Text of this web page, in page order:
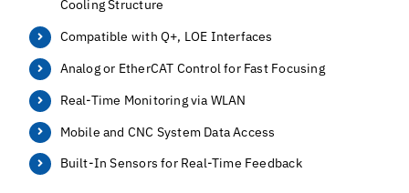
Cooling Structure
Compatible with Q+, LOE Interfaces
Analog or EtherCAT Control for Fast Focusing
Real-Time Monitoring via WLAN
Mobile and CNC System Data Access
Built-In Sensors for Real-Time Feedback